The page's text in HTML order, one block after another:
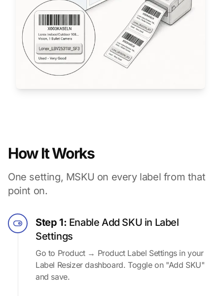
How It Works
One setting, MSKU on every label from that
point on.
Step 1: Enable Add SKU in Label
Settings
Go to Product → Product Label Settings in your
Label Resizer dashboard. Toggle on "Add SKU"
and save.